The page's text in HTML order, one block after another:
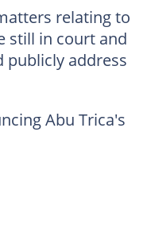
relating to
still in court and
publicly address
Abu Trica's